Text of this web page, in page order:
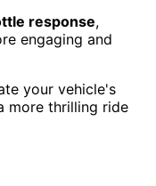
response,
engaging and
your vehicle's
more thrilling ride